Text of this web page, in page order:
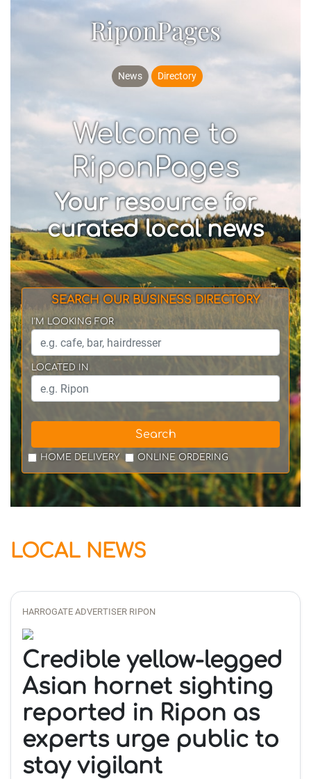
RiponPages
News Directory
Welcome to
RiponPages
Your resource for
curated local news
SEARCH OUR BUSINESS DIRECTORY
I'M LOOKING FOR
LOCATED IN
Search
HOME DELIVERY ONLINE ORDERING
LOCAL NEWS
HARROGATE ADVERTISER RIPON
Credible yellow-legged
Asian hornet sighting
reported in Ripon as
experts urge public to
stay vigilant